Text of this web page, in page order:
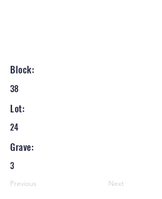
Block:
38
Lot:
24
Grave:
3
Previous Next